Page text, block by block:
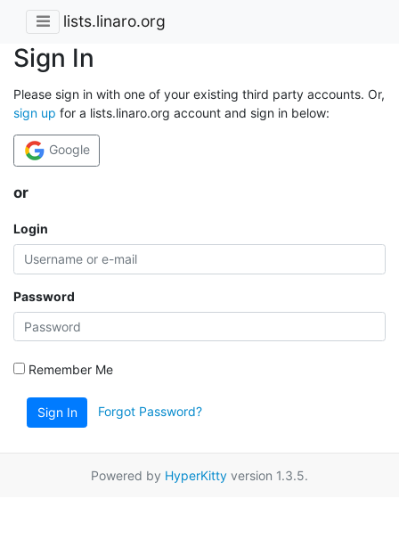
lists.linaro.org
Sign In
Please sign in with one of your existing third party accounts. Or,
sign up for a lists.linaro.org account and sign in below:
Google
or
Login
Password
Remember Me
Sign In Forgot Password?
Powered by HyperKitty version 1.3.5.